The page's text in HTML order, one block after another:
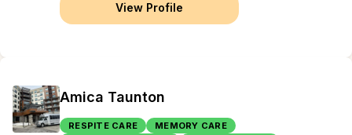
View Profile
Amica Taunton
RESPITE CARE
MEMORY CARE